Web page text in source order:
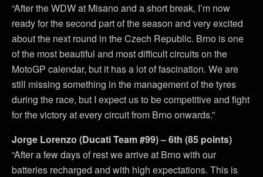
“After the WDW at Misano and a short break, I’m now
ready for the second part of the season and very excited
about the next round in the Czech Republic. Brno is one
of the most beautiful and most difficult circuits on the
MotoGP calendar, but it has a lot of fascination. We are
still missing something in the management of the tyres
during the race, but I expect us to be competitive and fight
for the victory at every circuit from Brno onwards.”
Jorge Lorenzo (Ducati Team #99) – 6th (85 points)
“After a few days of rest we arrive at Brno with our
batteries recharged and with high expectations. This is